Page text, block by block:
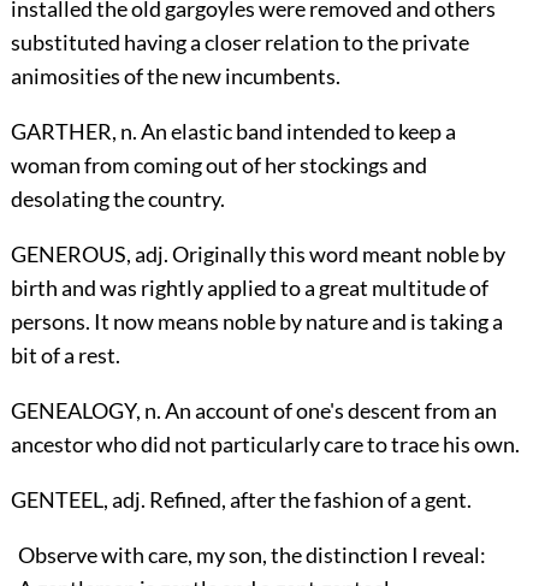
installed the old gargoyles were removed and others
substituted having a closer relation to the private
animosities of the new incumbents.
GARTHER, n. An elastic band intended to keep a
woman from coming out of her stockings and
desolating the country.
GENEROUS, adj. Originally this word meant noble by
birth and was rightly applied to a great multitude of
persons. It now means noble by nature and is taking a
bit of a rest.
GENEALOGY, n. An account of one's descent from an
ancestor who did not particularly care to trace his own.
GENTEEL, adj. Refined, after the fashion of a gent.
Observe with care, my son, the distinction I reveal: